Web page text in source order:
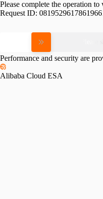
Please complete the operation
Request ID:
Performance and security are
Alibaba Cloud ESA